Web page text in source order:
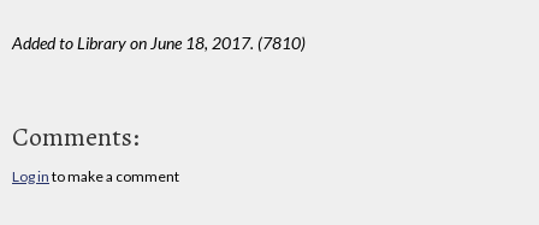
Added to Library on June 18, 2017. (7810)
Comments:
Log in to make a comment